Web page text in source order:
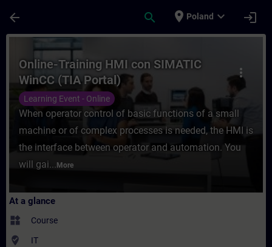
arrow_back search place Poland expand_more login
Course - Online-Training HMI con
more_vert
Online-Training HMI con SIMATIC
WinCC (TIA Portal)
Learning Event - Online
When operator control of basic functions of a small
machine or of complex processes is needed, the HMI is
the interface between operator and automation. You
will gai... More
At a glance
widgets Course
where_to_vote IT